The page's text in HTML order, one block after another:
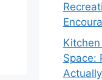
Space: